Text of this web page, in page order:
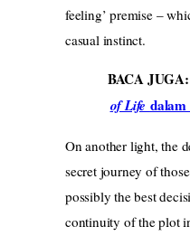
feeling’ premise –
casual instinct.
BACA JUGA:
of Life dalam
On another light, the
secret journey of
possibly the best
continuity of the plot